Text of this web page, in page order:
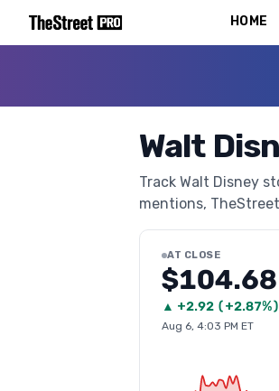
HOME
Walt
Track Walt Disney
mentions,
AT CLOSE
$104.68
▲ +2.92 (+2.87%)
Aug 6, 4:03 PM ET